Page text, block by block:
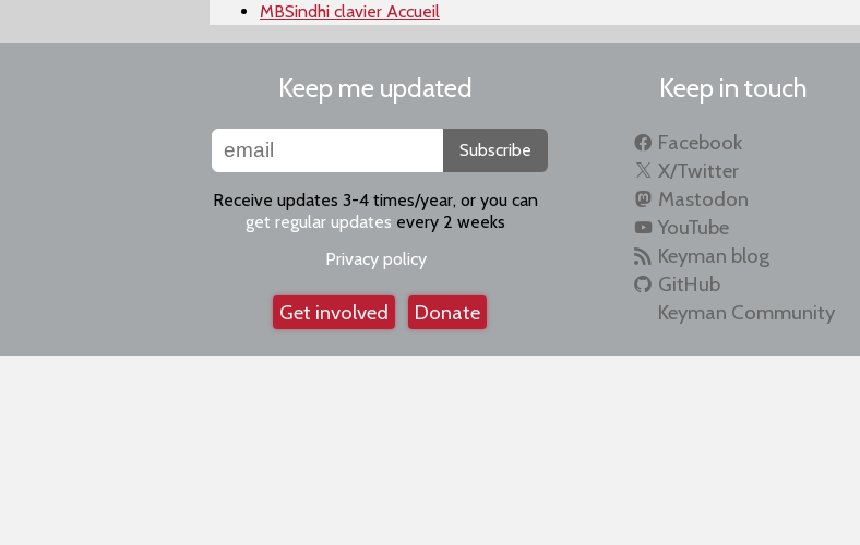
MBSindhi clavier Accueil
Keep me updated
Subscribe
Receive updates 3-4 times/year, or you can
get regular updates every 2 weeks
Privacy policy
Get involved Donate
Keep in touch
Facebook
X/Twitter
Mastodon
YouTube
Keyman blog
GitHub
Keyman Community